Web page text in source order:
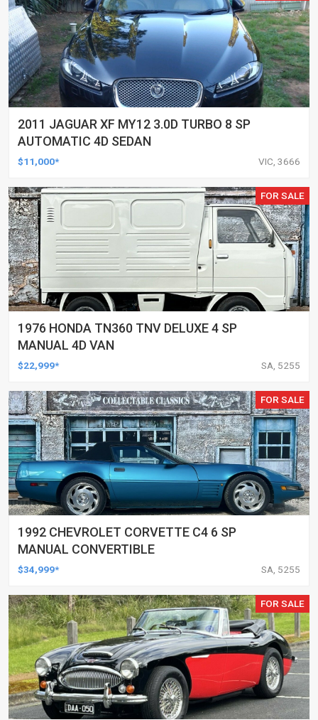
2011 JAGUAR XF MY12 3.0D TURBO 8 SP
AUTOMATIC 4D SEDAN
$11,000* VIC, 3666
FOR SALE
1976 HONDA TN360 TNV DELUXE 4 SP
MANUAL 4D VAN
$22,999* SA, 5255
FOR SALE
1992 CHEVROLET CORVETTE C4 6 SP
MANUAL CONVERTIBLE
$34,999* SA, 5255
FOR SALE